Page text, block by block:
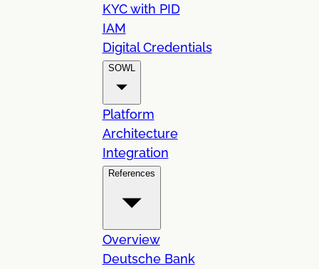
KYC with PID
IAM
Digital Credentials
SOWL
Platform
Architecture
Integration
References
Overview
Deutsche Bank